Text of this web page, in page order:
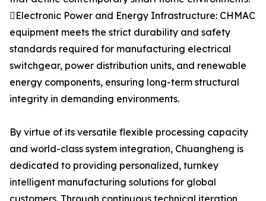
Electronic Power and Energy Infrastructure: CHMAC
equipment meets the strict durability and safety
standards required for manufacturing electrical
switchgear, power distribution units, and renewable
energy components, ensuring long-term structural
integrity in demanding environments.
By virtue of its versatile flexible processing capacity
and world-class system integration, Chuangheng is
dedicated to providing personalized, turnkey
intelligent manufacturing solutions for global
customers. Through continuous technical iteration,